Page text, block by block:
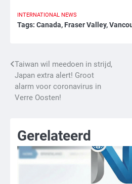
INTERNATIONAL NEWS
Tags: Canada, Fraser Valley,
Bericht
navigatie
Taiwan wil meedoen in strijd,
Japan extra alert! Groot
alarm voor coronavirus in
Verre Oosten!
Gerelateerd